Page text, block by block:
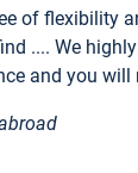
of flexibility
.... We
and you will